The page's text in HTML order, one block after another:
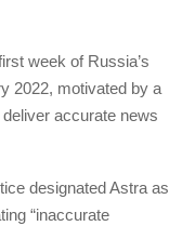
week of Russia’s
2022, motivated by a
accurate news
designated Astra as
“inaccurate